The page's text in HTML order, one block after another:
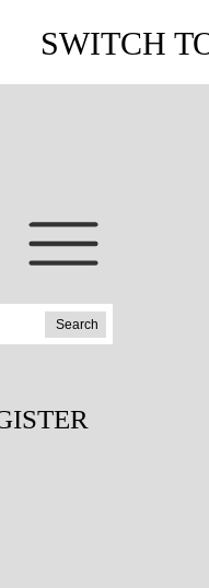
SWITCH
Search